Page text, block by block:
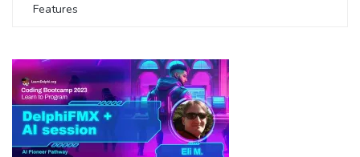
Features